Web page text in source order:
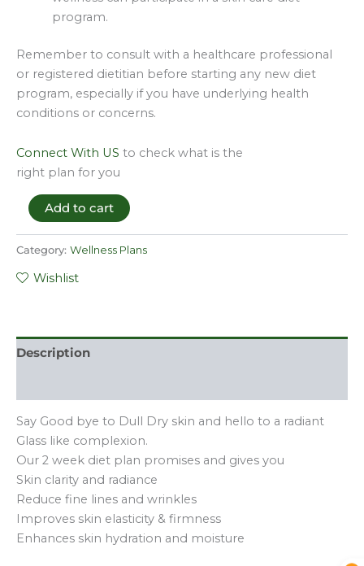
program.
Remember to consult with a healthcare professional
or registered dietitian before starting any new diet
program, especially if you have underlying health
conditions or concerns.
Connect With US to check what is the
right plan for you
Add to cart
Category: Wellness Plans
Wishlist
Description
Say Good bye to Dull Dry skin and hello to a radiant
Glass like complexion.
Our 2 week diet plan promises and gives you
Skin clarity and radiance
Reduce fine lines and wrinkles
Improves skin elasticity & firmness
Enhances skin hydration and moisture